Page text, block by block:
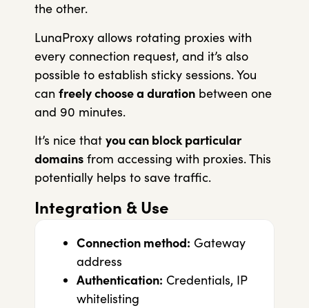
the other.
LunaProxy allows rotating proxies with
every connection request, and it’s also
possible to establish sticky sessions. You
can freely choose a duration between one
and 90 minutes.
It’s nice that you can block particular
domains from accessing with proxies. This
potentially helps to save traffic.
Integration & Use
Connection method: Gateway
address
Authentication: Credentials, IP
whitelisting